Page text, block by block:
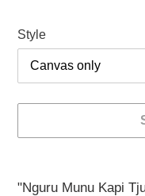
Style
product
"Nguru Munu Kapi